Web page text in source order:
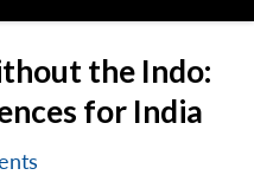
the Indo:
for India